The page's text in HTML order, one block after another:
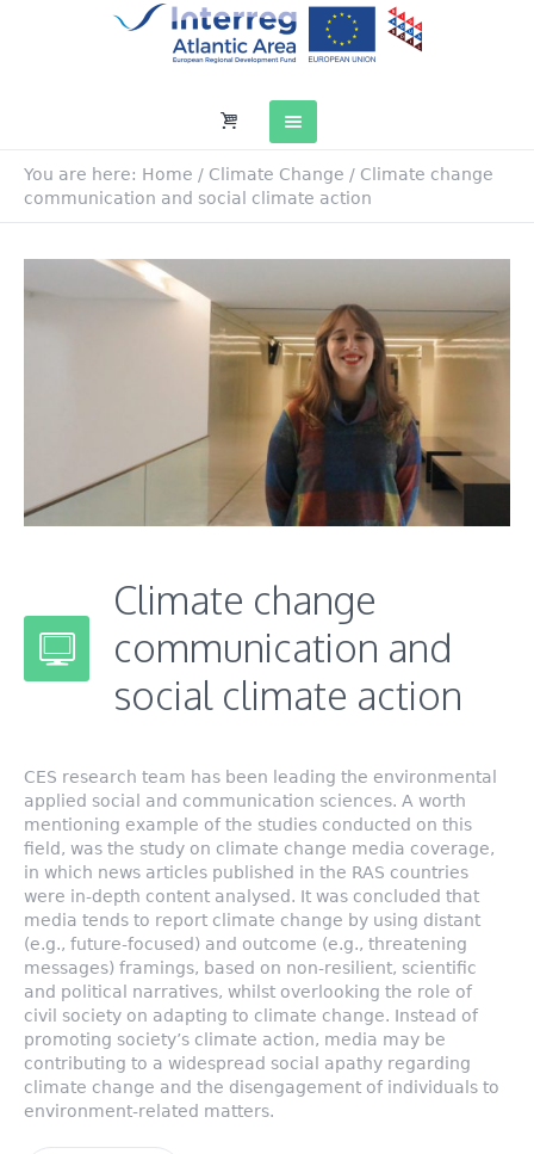
You are here: Home / Climate Change / Climate change
communication and social climate action
Climate change
communication and
social climate action
CES research team has been leading the environmental
applied social and communication sciences. A worth
mentioning example of the studies conducted on this
field, was the study on climate change media coverage,
in which news articles published in the RAS countries
were in-depth content analysed. It was concluded that
media tends to report climate change by using distant
(e.g., future-focused) and outcome (e.g., threatening
messages) framings, based on non-resilient, scientific
and political narratives, whilst overlooking the role of
civil society on adapting to climate change. Instead of
promoting society’s climate action, media may be
contributing to a widespread social apathy regarding
climate change and the disengagement of individuals to
environment-related matters.